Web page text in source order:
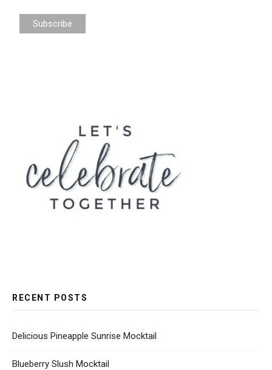
RECENT POSTS
Delicious Pineapple Sunrise Mocktail
Blueberry Slush Mocktail